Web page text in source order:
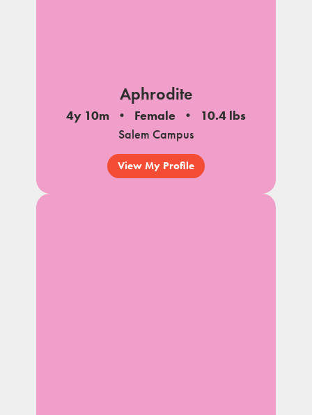
Aphrodite
4y 10m Female
10.4 lbs
Salem Campus
View My Profile